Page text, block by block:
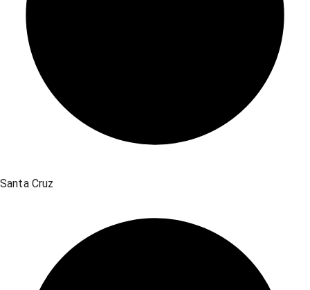
Santa Cruz